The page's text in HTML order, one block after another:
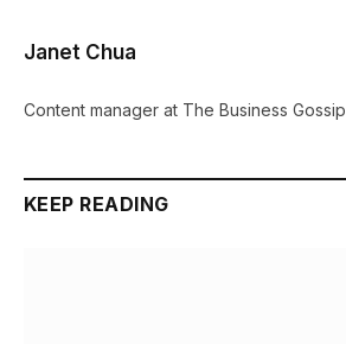
Janet Chua
Content manager at The Business Gossip
KEEP READING